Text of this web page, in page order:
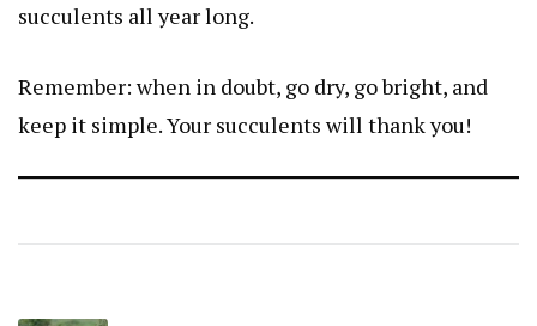
succulents all year long.
Remember: when in doubt, go dry, go bright, and
keep it simple. Your succulents will thank you!